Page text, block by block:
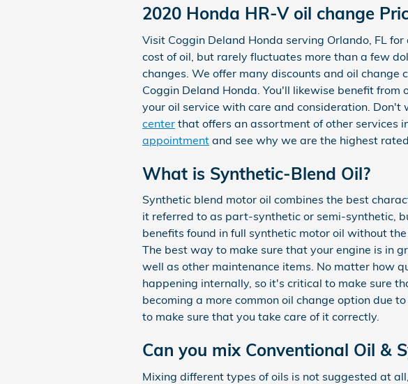
2020 Honda HR-V oil change
Visit Coggin Deland Honda serving Orlando, FL
cost of oil, but rarely fluctuates more than a few
changes. We offer many discounts and oil change
Coggin Deland Honda. You'll likewise benefit
your oil service with care and consideration.
center that offers an assortment of other services
appointment and see why we are the highest
What is Synthetic-Blend Oil?
Synthetic blend motor oil combines the best
it referred to as part-synthetic or semi-synthetic,
benefits found in full synthetic motor oil without
The best way to make sure that your engine is in
well as other maintenance items. No matter how
happening internally, so it's critical to make sure
becoming a more common oil change option due
to make sure that you take care of it correctly.
Can you mix Conventional Oil &
Mixing different types of oils is not suggested at